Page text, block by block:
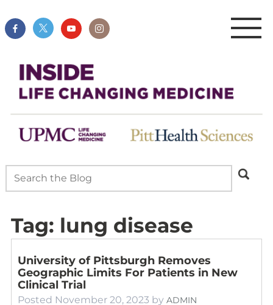
Tag: lung disease
University of Pittsburgh Removes
Geographic Limits For Patients in New
Clinical Trial
Posted November 20, 2023 by ADMIN